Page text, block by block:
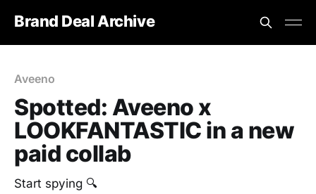
Brand Deal Archive
Aveeno
Spotted: Aveeno x
LOOKFANTASTIC in a new
paid collab
‎Start spying 🔍